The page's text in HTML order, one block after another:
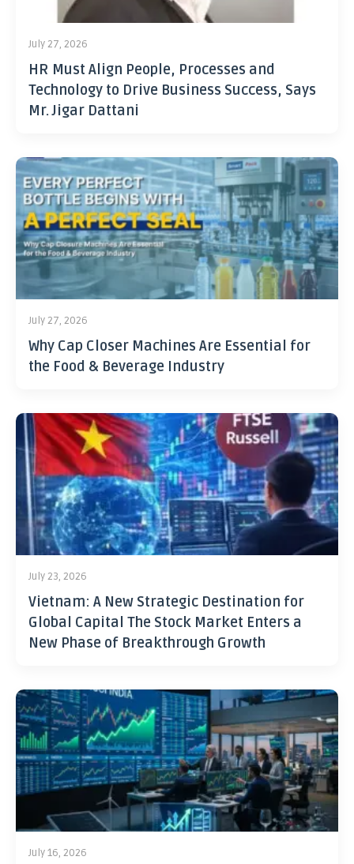
July 27, 2026
HR Must Align People, Processes and
Technology to Drive Business Success, Says
Mr. Jigar Dattani
July 27, 2026
Why Cap Closer Machines Are Essential for
the Food & Beverage Industry
July 23, 2026
Vietnam: A New Strategic Destination for
Global Capital The Stock Market Enters a
New Phase of Breakthrough Growth
July 16, 2026